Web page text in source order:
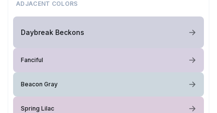
ADJACENT COLORS
Daybreak Beckons
Fanciful
Beacon Gray
Spring Lilac